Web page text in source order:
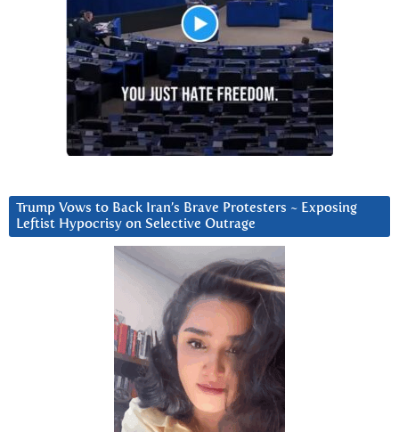
Trump Vows to Back Iran’s Brave Protesters ~ Exposing
Leftist Hypocrisy on Selective Outrage